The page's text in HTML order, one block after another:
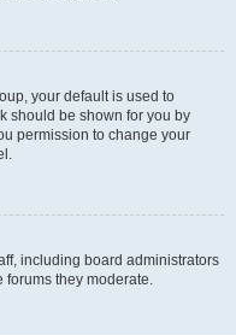
your default is used to
should be shown for you by
permission to change your
including board administrators
forums they moderate.